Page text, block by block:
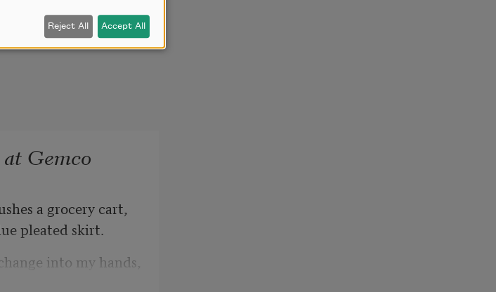
Gemco
a grocery cart,
pleated skirt.
into my hands,
Reject All Accept All